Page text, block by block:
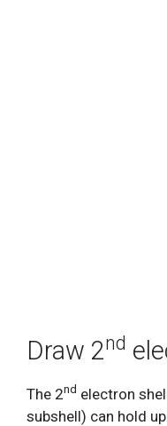
Draw 2nd
The 2nd electron
subshell) can hold